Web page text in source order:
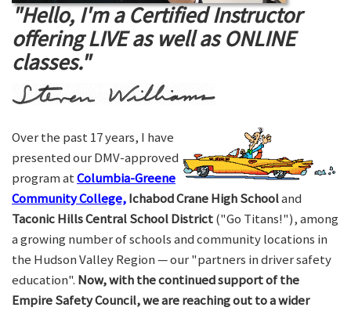
"Hello, I'm a Certified Instructor
offering LIVE as well as ONLINE
classes."
Over the past 17 years, I have
presented our DMV-approved
program atColumbia-Greene
Community College,Ichabod Crane High Schooland
Taconic Hills Central School District("Go Titans!"), among
a growing number of schools and community locations in
the Hudson Valley Region — our "partners in driver safety
education". Now, with the continued support of the
Empire Safety Council, we are reaching out to a wider